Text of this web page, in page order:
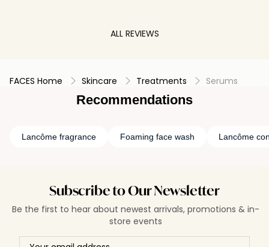
ALL REVIEWS
FACES Home Skincare Treatments Serums
Recommendations
Lancôme fragrance Foaming face wash Lancôme
Subscribe to Our Newsletter
Be the first to hear about newest arrivals, promotions & in-
store events